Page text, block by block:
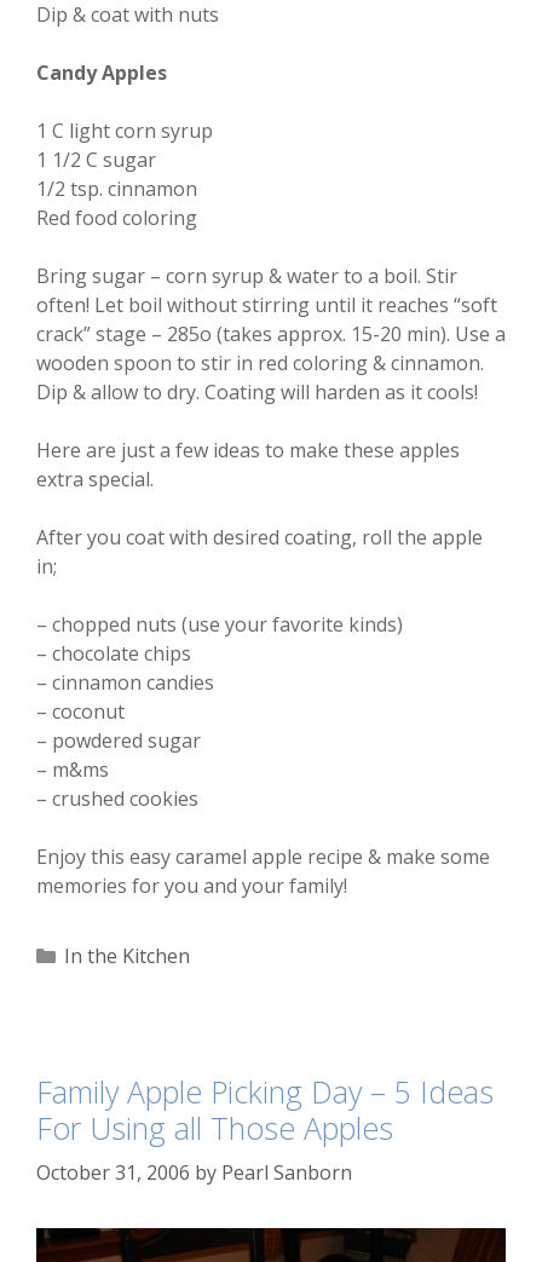
Dip & coat with nuts
Candy Apples
1 C light corn syrup
1 1/2 C sugar
1/2 tsp. cinnamon
Red food coloring
Bring sugar – corn syrup & water to a boil. Stir
often! Let boil without stirring until it reaches “soft
crack” stage – 285o (takes approx. 15-20 min). Use a
wooden spoon to stir in red coloring & cinnamon.
Dip & allow to dry. Coating will harden as it cools!
Here are just a few ideas to make these apples
extra special.
After you coat with desired coating, roll the apple
in;
– chopped nuts (use your favorite kinds)
– chocolate chips
– cinnamon candies
– coconut
– powdered sugar
– m&ms
– crushed cookies
Enjoy this easy caramel apple recipe & make some
memories for you and your family!
Categories
In the Kitchen
Family Apple Picking Day – 5 Ideas
For Using all Those Apples
October 31, 2006 by Pearl Sanborn